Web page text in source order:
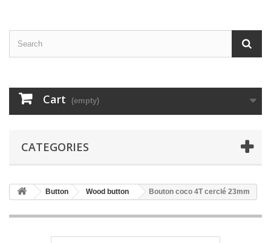
Cart (empty)
CATEGORIES
Button Wood button Bouton coco 4T cerclé 23mm